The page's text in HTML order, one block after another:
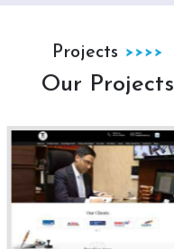
Projects
Our Projects